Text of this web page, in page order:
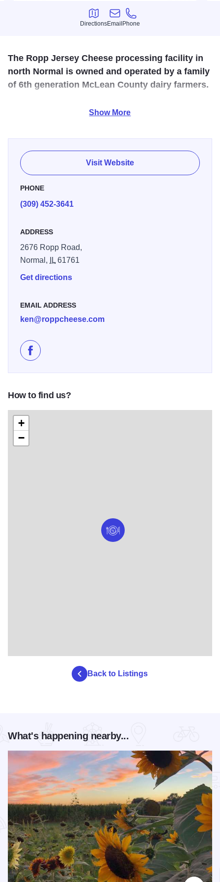
Directions
Directions
Email
Email
Phone
Phone
The Ropp Jersey Cheese processing facility in
north Normal is owned and operated by a family
of 6th generation McLean County dairy farmers.
The facility produces cheese curds as well as artisan
or visit the website.
Show More
Visit Website
PHONE
(309) 452-3641
ADDRESS
2676 Ropp Road,
Normal,
IL61761
Get directions
EMAIL ADDRESS
ken@roppcheese.com
Like Ropp Jersey Cheese Farm on Facebook
How to find us?
+
−
Back to Listings
What's happening nearby...